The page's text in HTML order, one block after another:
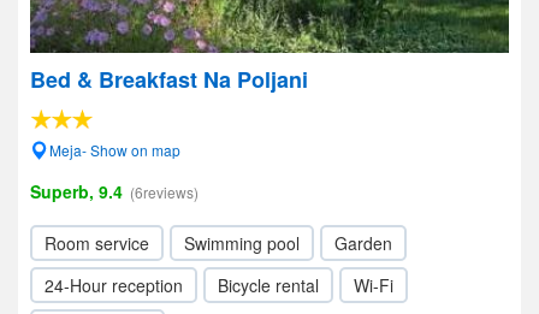
Bed & Breakfast Na Poljani
Meja- Show on map
Superb, 9.4 (6reviews)
Room service Swimming pool
Garden
24-Hour reception
Bicycle rental
Wi-Fi